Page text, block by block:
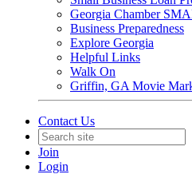
Georgia Chamber
Business Preparedness
Explore Georgia
Helpful Links
Walk On
Griffin, GA Movie
Contact Us
Join
Login